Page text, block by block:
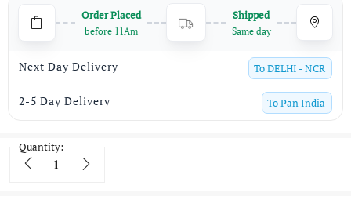
₹999. ₹199.
Order Placed
before 11Am
Shipped
Same day
Next Day Delivery ToDELHI - NCR
2-5 Day Delivery ToPan India
Quantity:
Quantity